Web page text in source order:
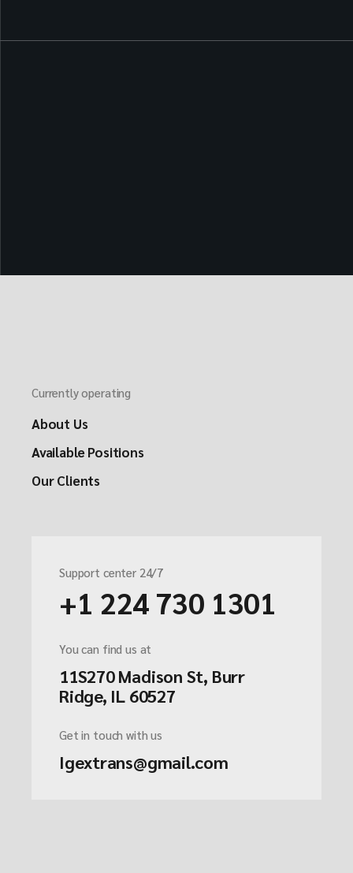
Currently operating
About Us
Available Positions
Our Clients
Support center 24/7
+1 224 730 1301
You can find us at
11S270 Madison St, Burr
Ridge, IL 60527
Get in touch with us
Igextrans@gmail.com